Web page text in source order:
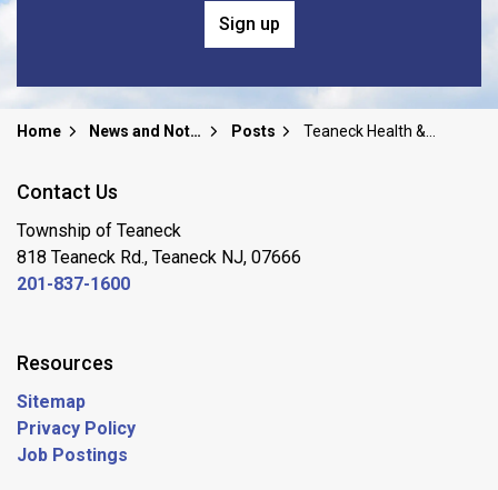
Sign up
Home News and Notices Posts
Contact Us
Township of Teaneck
818 Teaneck Rd., Teaneck NJ, 07666
201-837-1600
Resources
Sitemap
Privacy Policy
Job Postings